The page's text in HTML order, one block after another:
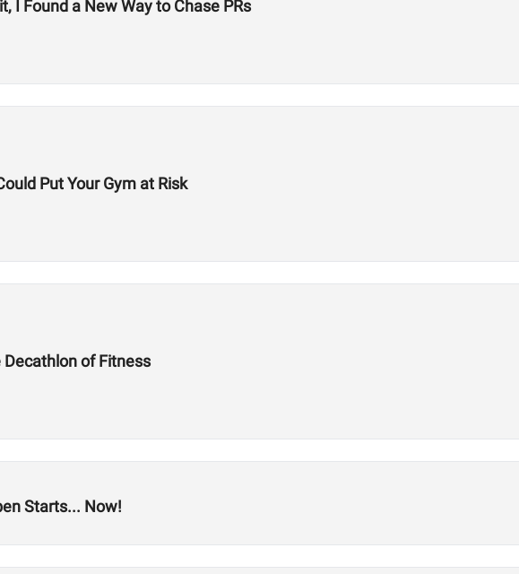
I Found a New Way to Chase PRs
Put Your Gym at Risk
Decathlon of Fitness
Starts... Now!